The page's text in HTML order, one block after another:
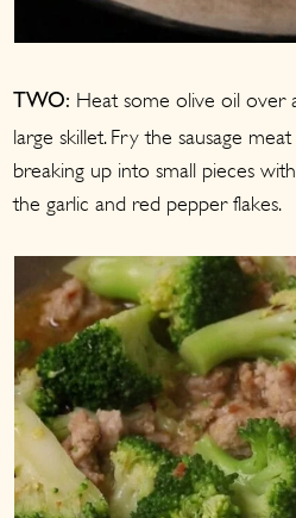
TWO: Heat some olive oil over
large skillet. Fry the sausage
breaking up into small pieces
the garlic and red pepper flakes.